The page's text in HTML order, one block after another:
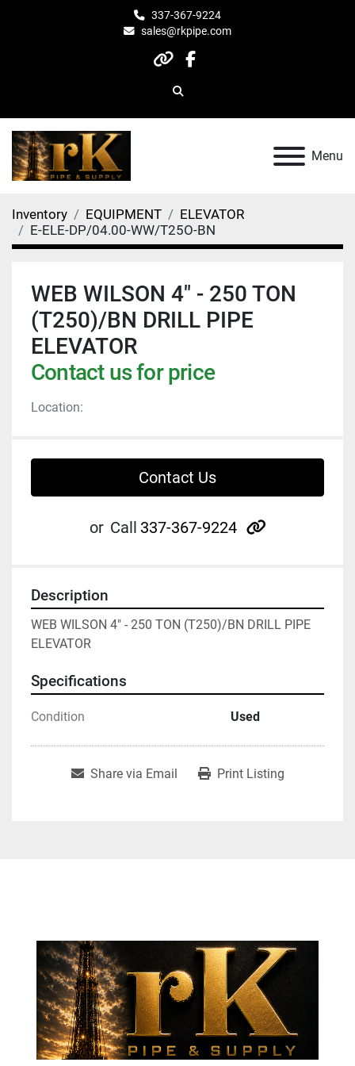
337-367-9224
sales@rkpipe.com
otherfacebook
Search
Menu
Inventory EQUIPMENT
ELEVATOR
E-ELE-DP/04.00-WW/T25O-BN
WEB WILSON 4" - 250 TON
(T250)/BN DRILL PIPE
ELEVATOR
Contact us for price
Location:
Contact Us
or Call 337-367-9224 other
Description
WEB WILSON 4" - 250 TON (T250)/BN DRILL PIPE
ELEVATOR
Specifications
Condition Used
Share via Email Print Listing